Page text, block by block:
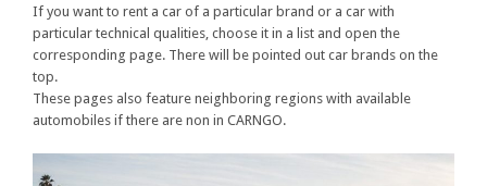
If you want to rent a car of a particular brand or a car with
particular technical qualities, choose it in a list and open the
corresponding page. There will be pointed out car brands on the
top.
These pages also feature neighboring regions with available
automobiles if there are non in CARNGO.